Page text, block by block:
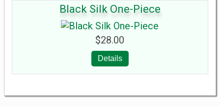
Black Silk One-Piece
$28.00
Details